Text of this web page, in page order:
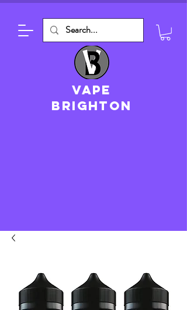
VAPE
brighton